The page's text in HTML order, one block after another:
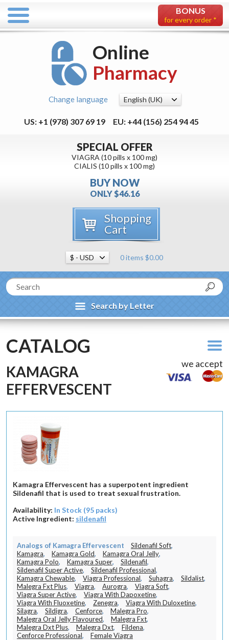
BONUS
for every order *
Online
Pharmacy
Change language
US: +1 (978) 307 69 19 EU: +44 (156) 254 94 45
SPECIAL OFFER
VIAGRA (10 pills x 100 mg)
CIALIS (10 pills x 100 mg)
BUY NOW
ONLY $46.16
Shopping
Cart
0 items $0.00
Search by Letter
CATALOG
we accept
KAMAGRA
EFFERVESCENT
Kamagra Effervescent has a superpotent ingredient
Sildenafil that is used to treat sexual frustration.
Availability: In Stock (95 packs)
Active Ingredient: sildenafil
Analogs of Kamagra Effervescent Sildenafil Soft,
Kamagra, Kamagra Gold, Kamagra Oral Jelly,
Kamagra Polo, Kamagra Super, Sildenafil,
Sildenafil Super Active, Sildenafil Professional,
Kamagra Chewable, Viagra Professional, Suhagra, Sildalist,
Malegra Fxt Plus, Viagra, Aurogra, Viagra Soft,
Viagra Super Active, Viagra With Dapoxetine,
Viagra With Fluoxetine, Zenegra, Viagra With Duloxetine,
Silagra, Sildigra, Cenforce, Malegra Pro,
Malegra Oral Jelly Flavoured, Malegra Fxt,
Malegra Dxt Plus, Malegra Dxt, Fildena,
Cenforce Professional, Female Viagra